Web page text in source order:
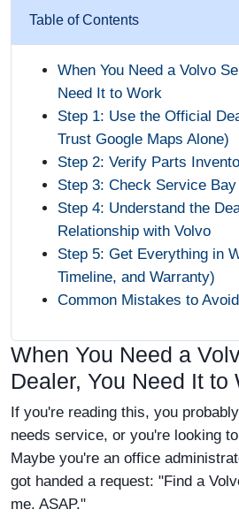
Table of Contents
When You Need a Volvo
Need It to Work
Step 1: Use the Official
Trust Google Maps Alone)
Step 2: Verify Parts
Step 3: Check Service
Step 4: Understand the
Relationship with Volvo
Step 5: Get Everything in
Timeline, and Warranty)
Common Mistakes to Avoid
When You Need a
Dealer, You Need It to
If you're reading this, you
needs service, or you're looking
Maybe you're an office
got handed a request: "Find a
me. ASAP."